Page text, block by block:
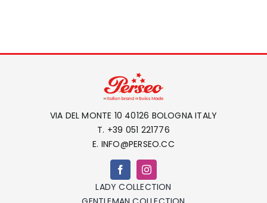
VIA DEL MONTE 10 40126 BOLOGNA ITALY
T. +39 051 221776
E. INFO@PERSEO.CC
LADY COLLECTION